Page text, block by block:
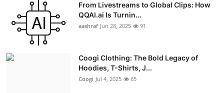
From Livestreams to Global Clips: How
QQAI.ai Is Turnin...
aashraf Jun 28, 2025 91
Coogi Clothing: The Bold Legacy of
Hoodies, T-Shirts, J...
Coogi Jul 4, 2025 65